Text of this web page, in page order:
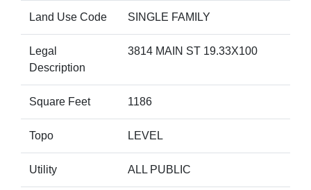
Land Use Code SINGLE FAMILY
Legal
Description
3814 MAIN ST 19.33X100
Square Feet 1186
Topo LEVEL
Utility ALL PUBLIC